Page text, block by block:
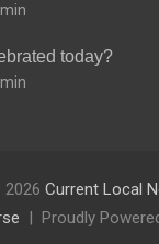
today?
Current Local
Proudly